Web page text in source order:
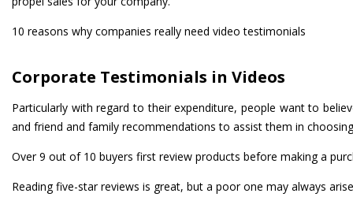
10 reasons why companies really need video testimonials
Corporate Testimonials in Videos
Particularly with regard to their expenditure, people want to
and friend and family recommendations to assist them in
Over 9 out of 10 buyers first review products before making a
Reading five-star reviews is great, but a poor one may always